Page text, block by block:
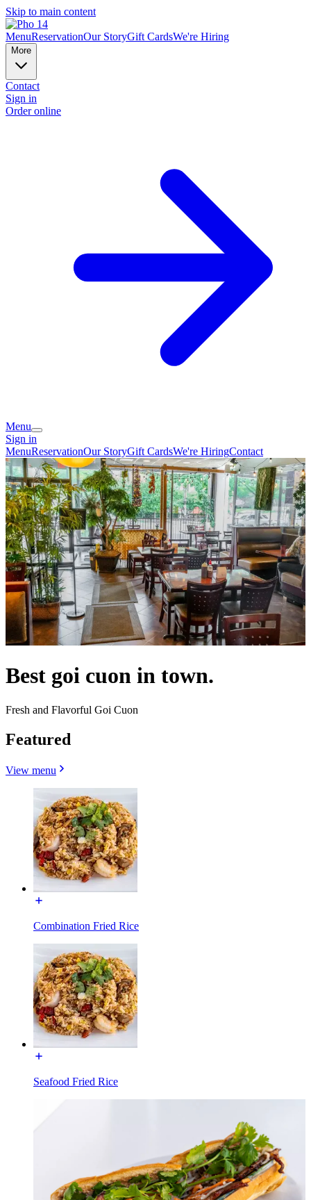
Skip to main content
MenuReservationOur StoryGift CardsWe're Hiring
More
Contact
Sign in
Order online
Menu
Sign in
MenuReservationOur StoryGift CardsWe're HiringContact
Best goi cuon in town.
Fresh and Flavorful Goi Cuon
Featured
View menu
Combination Fried Rice
Seafood Fried Rice